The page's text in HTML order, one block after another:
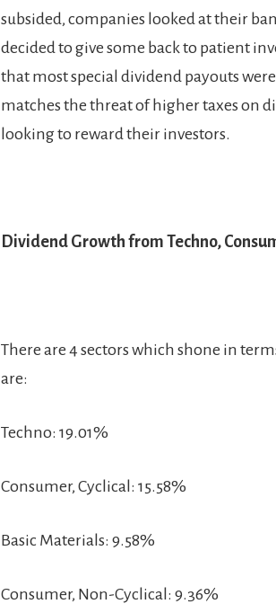
subsided, companies looked at their
decided to give some back to patient
that most special dividend payouts
matches the threat of higher taxes on
looking to reward their investors.
Dividend Growth from Techno,
There are 4 sectors which shone in
are:
Techno: 19.01%
Consumer, Cyclical: 15.58%
Basic Materials: 9.58%
Consumer, Non-Cyclical: 9.36%